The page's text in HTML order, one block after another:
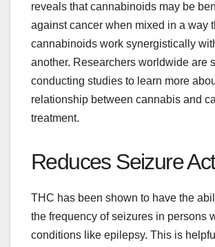
reveals that cannabinoids may be
against cancer when mixed in a way
cannabinoids work synergistically
another. Researchers worldwide are
conducting studies to learn more
relationship between cannabis and
treatment.
Reduces Seizure
THC has been shown to have the
the frequency of seizures in persons
conditions like epilepsy. This is